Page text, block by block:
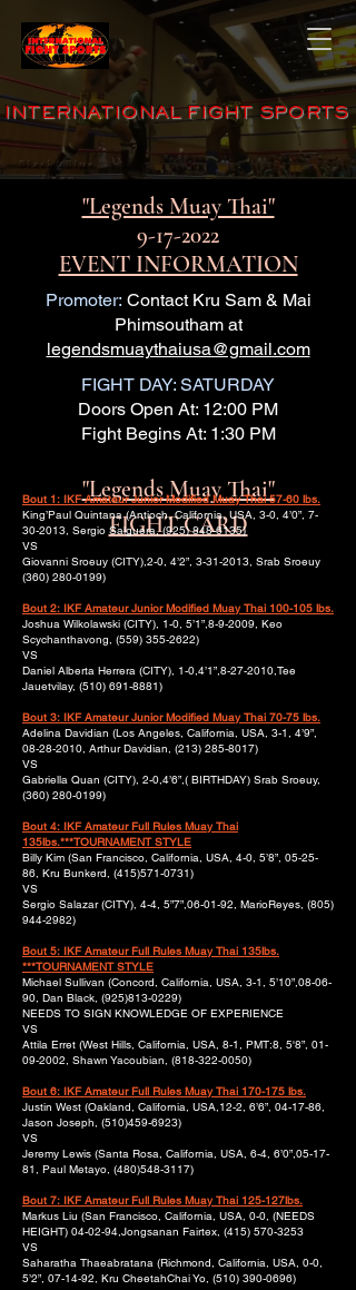
INTERNATIONAL FIGHT SPORTS
"Legends Muay Thai"
9-17-2022
EVENT INFORMATION
Promoter: Contact Kru Sam & Mai
Phimsoutham at
legendsmuaythaiusa@gmail.com
FIGHT DAY: SATURDAY
Doors Open At: 12:00 PM
Fight Begins At: 1:30 PM
"Legends Muay Thai"
FIGHT CARD
Bout 1: IKF Amateur Junior Modified Muay Thai 57-60 lbs.
King’Paul Quintana (Antioch, California, USA, 3-0, 4’0”, 7-
30-2013, Sergio Salguera,(925) 848-6135)
VS
Giovanni Sroeuy (CITY),2-0, 4’2”, 3-31-2013, Srab Sroeuy
(360) 280-0199)
Bout 2: IKF Amateur Junior Modified Muay Thai 100-105 lbs.
Joshua Wilkolawski (CITY), 1-0, 5’1”,8-9-2009, Keo
Scychanthavong, (559) 355-2622)
VS
Daniel Alberta Herrera (CITY), 1-0,4’1”,8-27-2010,Tee
Jauetvilay, (510) 691-8881)
Bout 3: IKF Amateur Junior Modified Muay Thai 70-75 lbs.
Adelina Davidian (Los Angeles, California, USA, 3-1, 4’9”,
08-28-2010, Arthur Davidian, (213) 285-8017)
VS
Gabriella Quan (CITY), 2-0,4’6”,( BIRTHDAY) Srab Sroeuy,
(360) 280-0199)
Bout 4: IKF Amateur Full Rules Muay Thai
135lbs.***TOURNAMENT STYLE
Billy Kim (San Francisco, California, USA, 4-0, 5’8”, 05-25-
86, Kru Bunkerd, (415)571-0731)
VS
Sergio Salazar (CITY), 4-4, 5”7”,06-01-92, MarioReyes, (805)
944-2982)
Bout 5: IKF Amateur Full Rules Muay Thai 135lbs.
***TOURNAMENT STYLE
Michael Sullivan (Concord, California, USA, 3-1, 5’10”,08-06-
90, Dan Black, (925)813-0229)
NEEDS TO SIGN KNOWLEDGE OF EXPERIENCE
VS
Attila Erret (West Hills, California, USA, 8-1, PMT:8, 5'8”, 01-
09-2002, Shawn Yacoubian, (818-322-0050)
Bout 6: IKF Amateur Full Rules Muay Thai 170-175 lbs.
Justin West (Oakland, California, USA,12-2, 6’6”, 04-17-86,
Jason Joseph, (510)459-6923)
VS
Jeremy Lewis (Santa Rosa, California, USA, 6-4, 6’0”,05-17-
81, Paul Metayo, (480)548-3117)
Bout 7: IKF Amateur Full Rules Muay Thai 125-127lbs.
Markus Liu (San Francisco, California, USA, 0-0, (NEEDS
HEIGHT) 04-02-94,Jongsanan Fairtex, (415) 570-3253
VS
Saharatha Thaeabratana (Richmond, California, USA, 0-0,
5’2”, 07-14-92, Kru CheetahChai Yo, (510) 390-0696)